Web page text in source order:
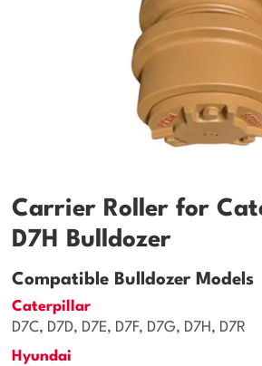
Carrier Roller for
D7H Bulldozer
Compatible Bulldozer Models
Caterpillar
D7C, D7D, D7E, D7F, D7G, D7H, D7R
Hyundai